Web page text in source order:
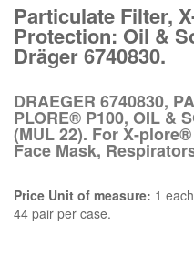
Particulate Filter,
Protection: Oil &
Dräger 6740830.
DRAEGER 6740830,
PLORE® P100, OIL &
(MUL 22). For X-
Face Mask,
Price Unit of measure: 1
44 pair per case.